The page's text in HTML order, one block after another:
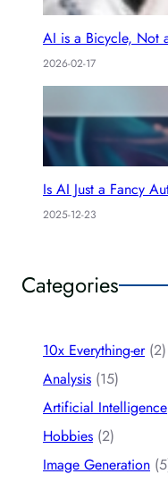
AI is a Bicycle, Not
2026-02-17
Is AI Just a Fancy
2025-12-23
Categories
10x Everything-er(2)
Analysis (15)
Artificial Intelligence
Hobbies (2)
Image Generation